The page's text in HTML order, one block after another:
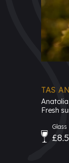
TAS
Fresh
Glass